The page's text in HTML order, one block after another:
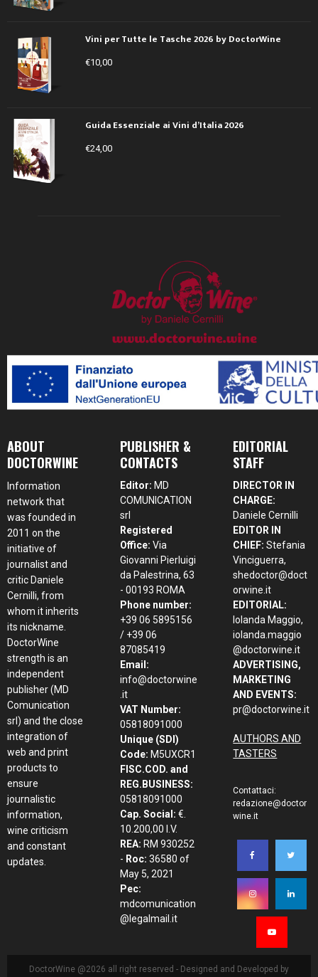
Vini per Tutte le Tasche 2026 by DoctorWine
€10,00
Guida Essenziale ai Vini d’Italia 2026
€24,00
ABOUT
DOCTORWINE
Information
network that
was founded in
2011 on the
initiative of
journalist and
critic Daniele
Cernilli, from
whom it inherits
its nickname.
DoctorWine
strength is an
independent
publisher (MD
Comunication
srl) and the close
integration of
web and print
products to
ensure
journalistic
information,
wine criticism
and constant
updates.
PUBLISHER &
CONTACTS
Editor: MD
COMUNICATION
srl
Registered
Office: Via
Giovanni Pierluigi
da Palestrina, 63
- 00193 ROMA
Phone number:
+39 06 5895156
/ +39 06
87085419
Email:
info@doctorwine
.it
VAT Number:
05818091000
Unique (SDI)
Code: M5UXCR1
FISC.COD. and
REG.BUSINESS:
05818091000
Cap. Social: €.
10.200,00 I.V.
REA: RM 930252
- Roc: 36580 of
May 5, 2021
Pec:
mdcomunication
@legalmail.it
EDITORIAL
STAFF
DIRECTOR IN
CHARGE:
Daniele Cernilli
EDITOR IN
CHIEF: Stefania
Vinciguerra,
shedoctor@doct
orwine.it
EDITORIAL:
Iolanda Maggio,
iolanda.maggio
@doctorwine.it
ADVERTISING,
MARKETING
AND EVENTS:
pr@doctorwine.it
AUTHORS AND
TASTERS
Contattaci:
redazione@doctor
wine.it
DoctorWine @2026 all right reserved - Designed and Developed by